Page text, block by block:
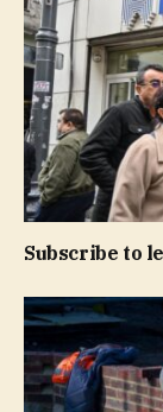
Subscribe to